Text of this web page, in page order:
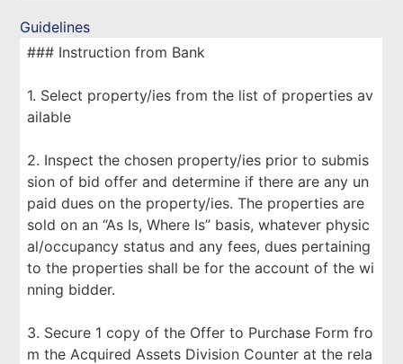
Guidelines
### Instruction from Bank
1. Select property/ies from the list of properties av
ailable
2. Inspect the chosen property/ies prior to submis
sion of bid offer and determine if there are any un
paid dues on the property/ies. The properties are
sold on an “As Is, Where Is” basis, whatever physic
al/occupancy status and any fees, dues pertaining
to the properties shall be for the account of the wi
nning bidder.
3. Secure 1 copy of the Offer to Purchase Form fro
m the Acquired Assets Division Counter at the rela